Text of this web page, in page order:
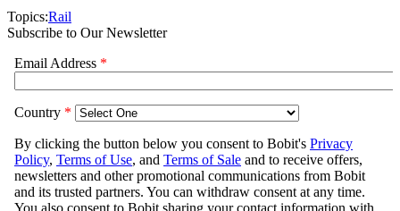
Topics:Rail
Subscribe to Our Newsletter